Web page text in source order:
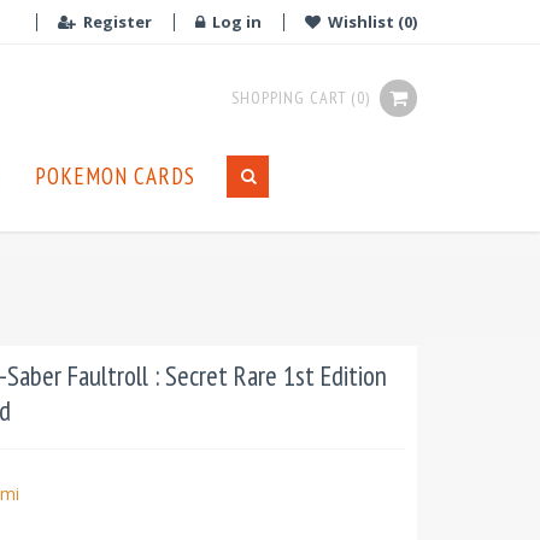
Register Log in Wishlist (0)
SHOPPING CART (0)
POKEMON CARDS
Saber Faultroll : Secret Rare 1st Edition